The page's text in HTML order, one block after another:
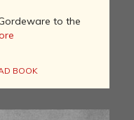
to the
BOOK